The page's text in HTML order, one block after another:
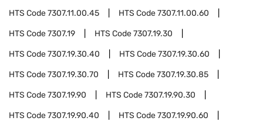
HTS Code7307.11.00.45 HTS Code7307.11.00.60
HTS Code7307.19 HTS Code7307.19.30
HTS Code7307.19.30.40 HTS Code7307.19.30.60
HTS Code7307.19.30.70 HTS Code7307.19.30.85
HTS Code7307.19.90 HTS Code7307.19.90.30
HTS Code7307.19.90.40 HTS Code7307.19.90.60